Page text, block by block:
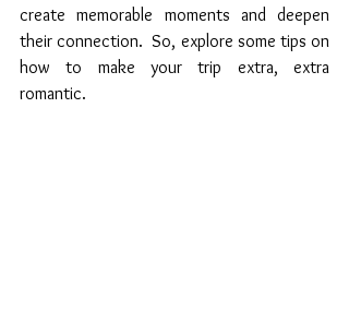
create memorable moments and deepen
their connection.  So, explore some tips on
how to make your trip extra, extra
romantic.